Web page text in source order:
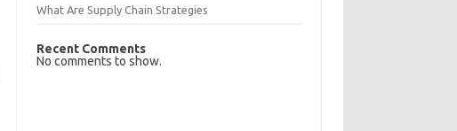
What Are Supply Chain Strategies
Recent Comments
No comments to show.